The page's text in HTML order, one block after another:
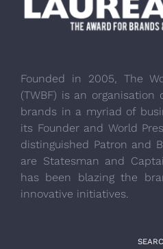
Founded in 2005, The
(TWBF) is an
brands in a myriad of
its Founder and World
distinguished Patron and
are Statesman and
has been blazing the
innovative initiatives.